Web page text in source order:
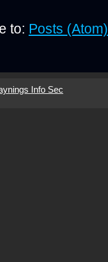
to: Posts (Atom)
Info Sec